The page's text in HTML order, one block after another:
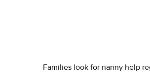
Families look for nanny help